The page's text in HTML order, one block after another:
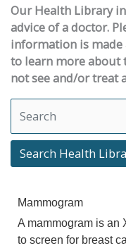
Our Health Library
advice of a doctor.
information is made
to learn more about
not see and/or treat
Search Health
Search Health
Mammogram
A mammogram is an
to screen for breast